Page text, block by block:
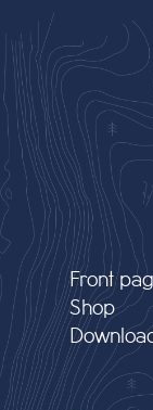
Front
Shop